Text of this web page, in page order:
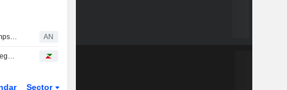
WINNERS & LOSERS: Goodwin jumps; Oxford BioMedica trims revenue view AN
EasyJet: an acquisition under tight regulatory constraints
Sector